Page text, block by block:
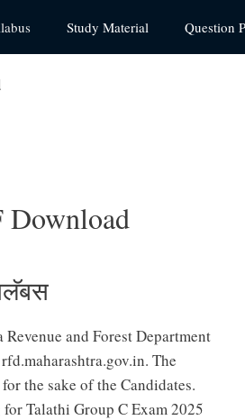
Study Material Question
Download
Revenue and Forest Department
The
the sake of the Candidates.
Talathi Group C Exam 2025